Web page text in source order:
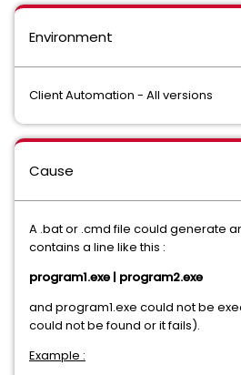
Environment
Client Automation - All versions
Cause
A .bat or .cmd file could generate
contains a line like this :
program1.exe | program2.exe
and program1.exe could not be
could not be found or it fails).
Example :